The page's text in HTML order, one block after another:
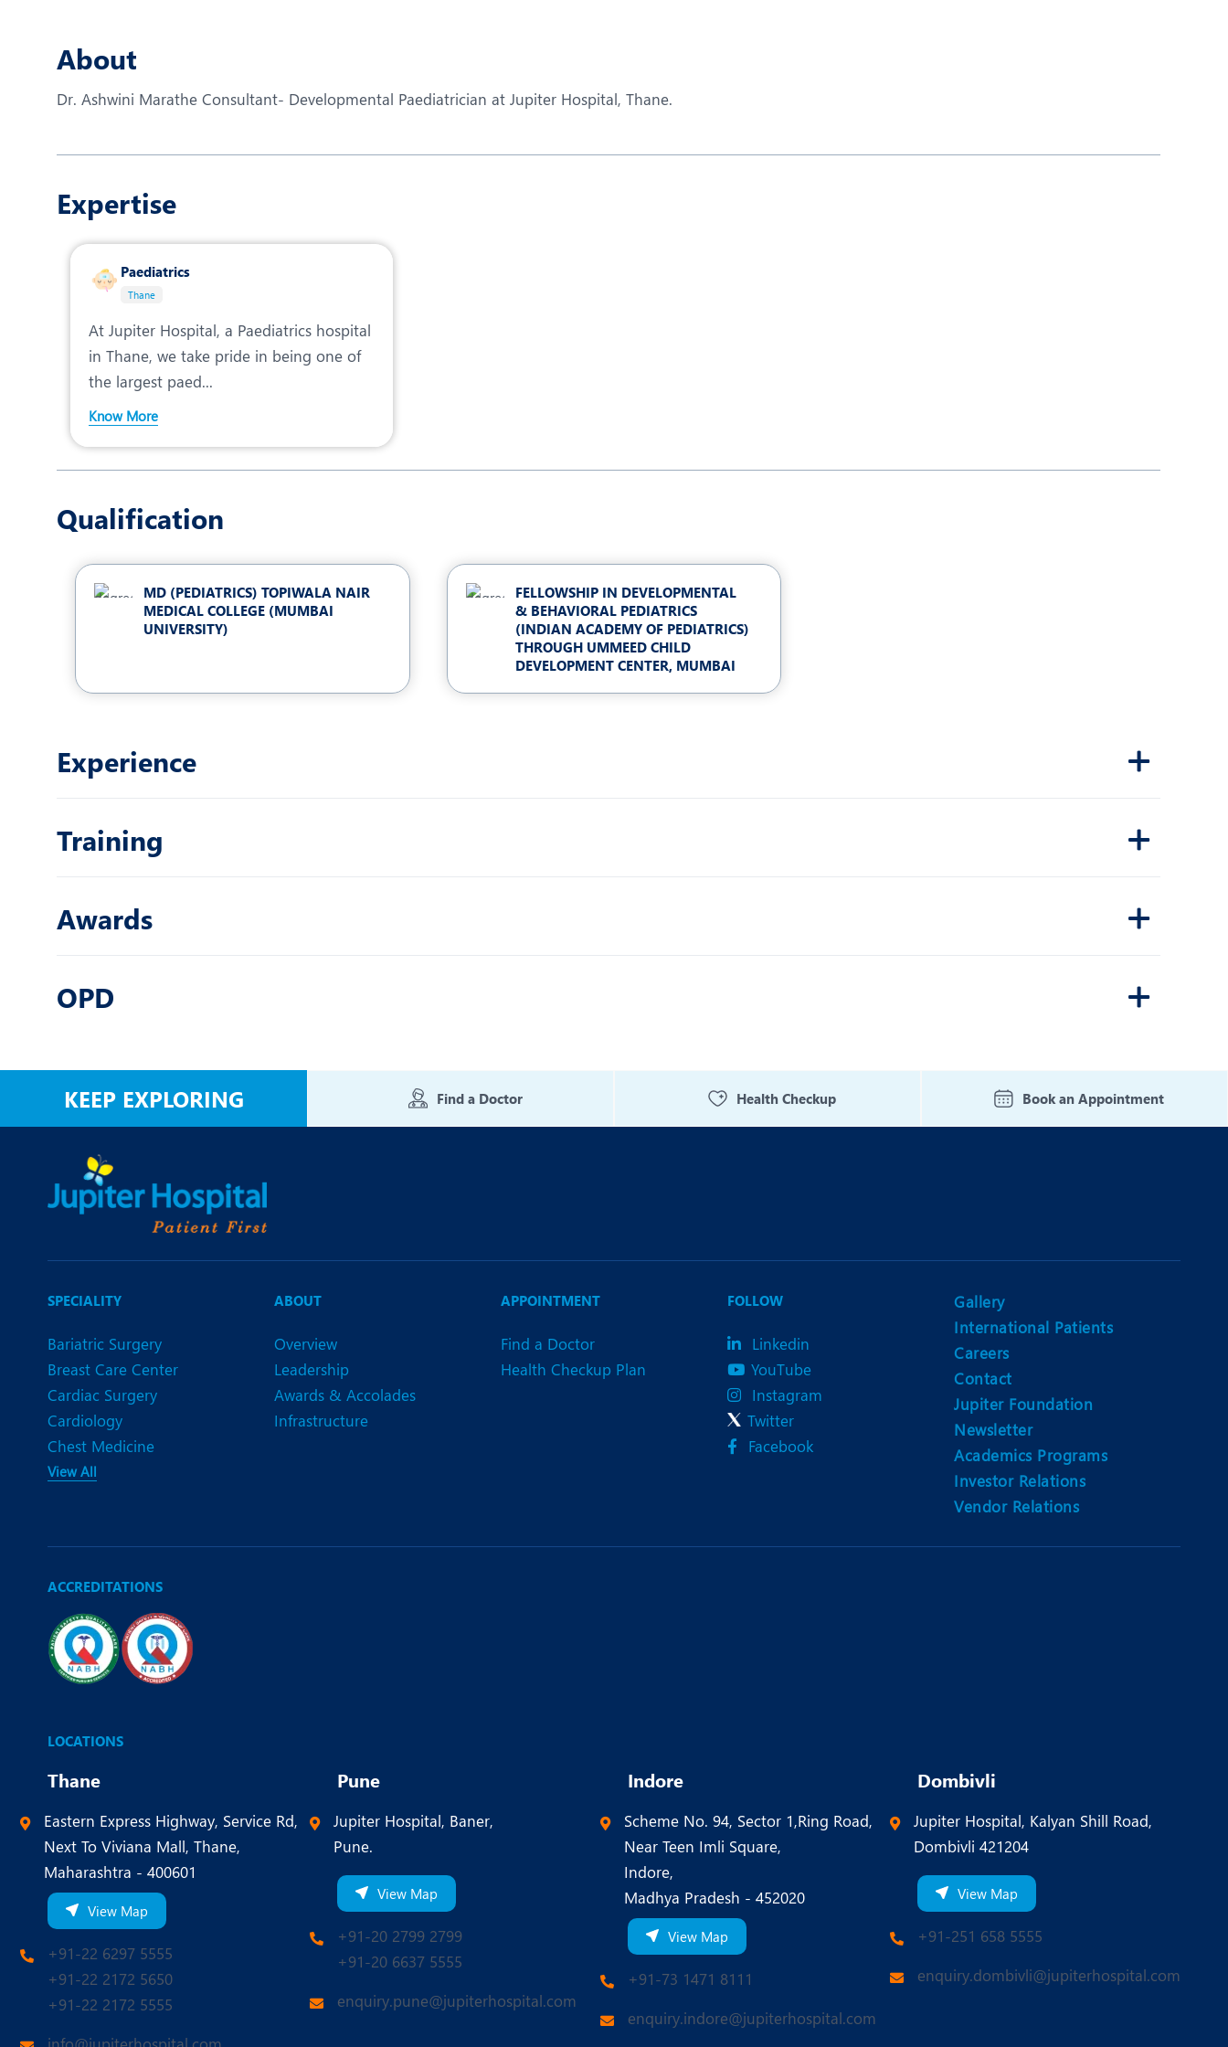
Rheumatology
Robotic Knee Replacement
Robotic Surgery
About
Dr. Ashwini Marathe Consultant- Developmental Paediatrician at Jupiter Hospital, Thane.
Expertise
Paediatrics
Thane
At Jupiter Hospital, a Paediatrics hospital
in Thane, we take pride in being one of
the largest paed...
Know More
Qualification
MD (PEDIATRICS) TOPIWALA NAIR
MEDICAL COLLEGE (MUMBAI
UNIVERSITY)
FELLOWSHIP IN DEVELOPMENTAL
& BEHAVIORAL PEDIATRICS
(INDIAN ACADEMY OF PEDIATRICS)
THROUGH UMMEED CHILD
DEVELOPMENT CENTER, MUMBAI
Experience
Training
Awards
OPD
KEEP EXPLORING Find a Doctor Health Checkup Book an Appointment
SPECIALITY
Bariatric Surgery
Breast Care Center
Cardiac Surgery
Cardiology
Chest Medicine
View All
ABOUT
Overview
Leadership
Awards & Accolades
Infrastructure
APPOINTMENT
Find a Doctor
Health Checkup Plan
FOLLOW
Linkedin
YouTube
Instagram
Twitter
Facebook
Gallery
International Patients
Careers
Contact
Jupiter Foundation
Newsletter
Academics Programs
Investor Relations
Vendor Relations
ACCREDITATIONS
LOCATIONS
Thane
Eastern Express Highway, Service Rd,
Next To Viviana Mall, Thane,
Maharashtra - 400601
View Map
+91-22 6297 5555
+91-22 2172 5650
+91-22 2172 5555
Pune
Jupiter Hospital, Baner,
Pune.
View Map
+91-20 2799 2799
+91-20 6637 5555
enquiry.pune@jupiterhospital.com
Indore
Scheme No. 94, Sector 1,Ring Road,
Near Teen Imli Square,
Indore,
Madhya Pradesh - 452020
View Map
+91-73 1471 8111
enquiry.indore@jupiterhospital.com
Dombivli
Jupiter Hospital, Kalyan Shill Road,
Dombivli 421204
View Map
+91-251 658 5555
enquiry.dombivli@jupiterhospital.com